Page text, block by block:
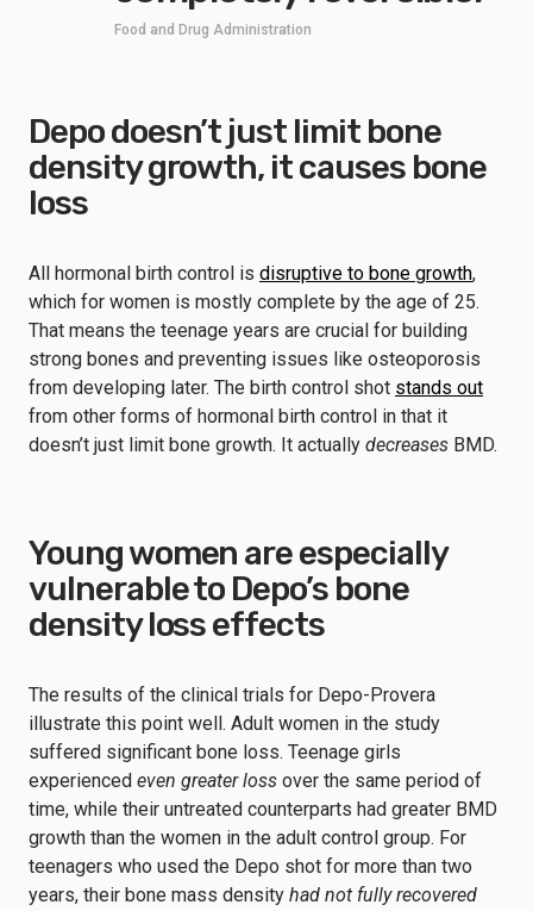
Food and Drug Administration
Depo doesn’t just limit bone
density growth, it causes bone
loss
All hormonal birth control is disruptive to bone growth,
which for women is mostly complete by the age of 25.
That means the teenage years are crucial for building
strong bones and preventing issues like osteoporosis
from developing later. The birth control shot stands out
from other forms of hormonal birth control in that it
doesn’t just limit bone growth. It actually decreases BMD.
Young women are especially
vulnerable to Depo’s bone
density loss effects
The results of the clinical trials for Depo-Provera
illustrate this point well. Adult women in the study
suffered significant bone loss. Teenage girls
experienced even greater loss over the same period of
time, while their untreated counterparts had greater BMD
growth than the women in the adult control group. For
teenagers who used the Depo shot for more than two
years, their bone mass density had not fully recovered